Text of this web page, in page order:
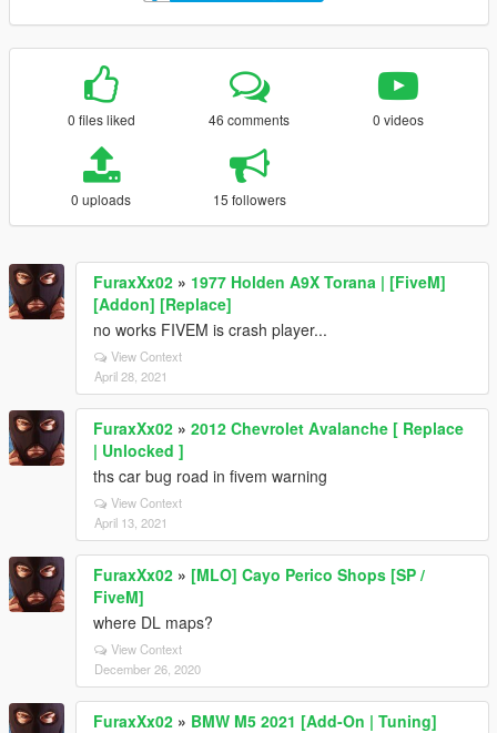
0 files liked 46 comments 0 videos
0 uploads 15 followers
FuraxXx02 » 1977 Holden A9X Torana | [FiveM]
[Addon] [Replace]
no works FIVEM is crash player...
View Context
April 28, 2021
FuraxXx02 » 2012 Chevrolet Avalanche [ Replace
| Unlocked ]
ths car bug road in fivem warning
View Context
April 13, 2021
FuraxXx02 » [MLO] Cayo Perico Shops [SP /
FiveM]
where DL maps?
View Context
December 26, 2020
FuraxXx02 » BMW M5 2021 [Add-On | Tuning]